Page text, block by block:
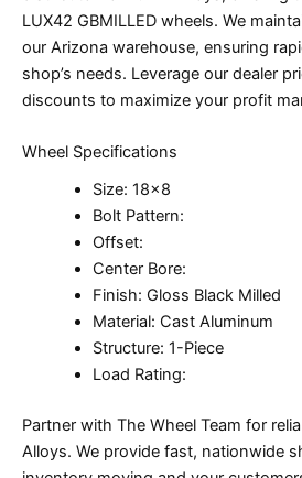
LUX42 GBMILLED wheels. We
our Arizona warehouse, ensuring
shop’s needs. Leverage our dealer
discounts to maximize your profit
Wheel Specifications
Size: 18×8
Bolt Pattern:
Offset:
Center Bore:
Finish: Gloss Black Milled
Material: Cast Aluminum
Structure: 1-Piece
Load Rating:
Partner with The Wheel Team for
Alloys. We provide fast, nationwide